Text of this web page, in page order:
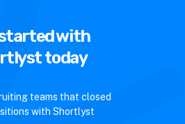
with
today
teams that closed
with Shortlyst